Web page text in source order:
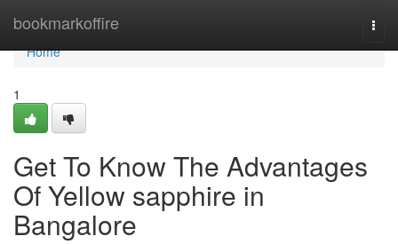
bookmarkoffire
Home
Home
1
Get To Know The Advantages
Of Yellow sapphire in
Bangalore